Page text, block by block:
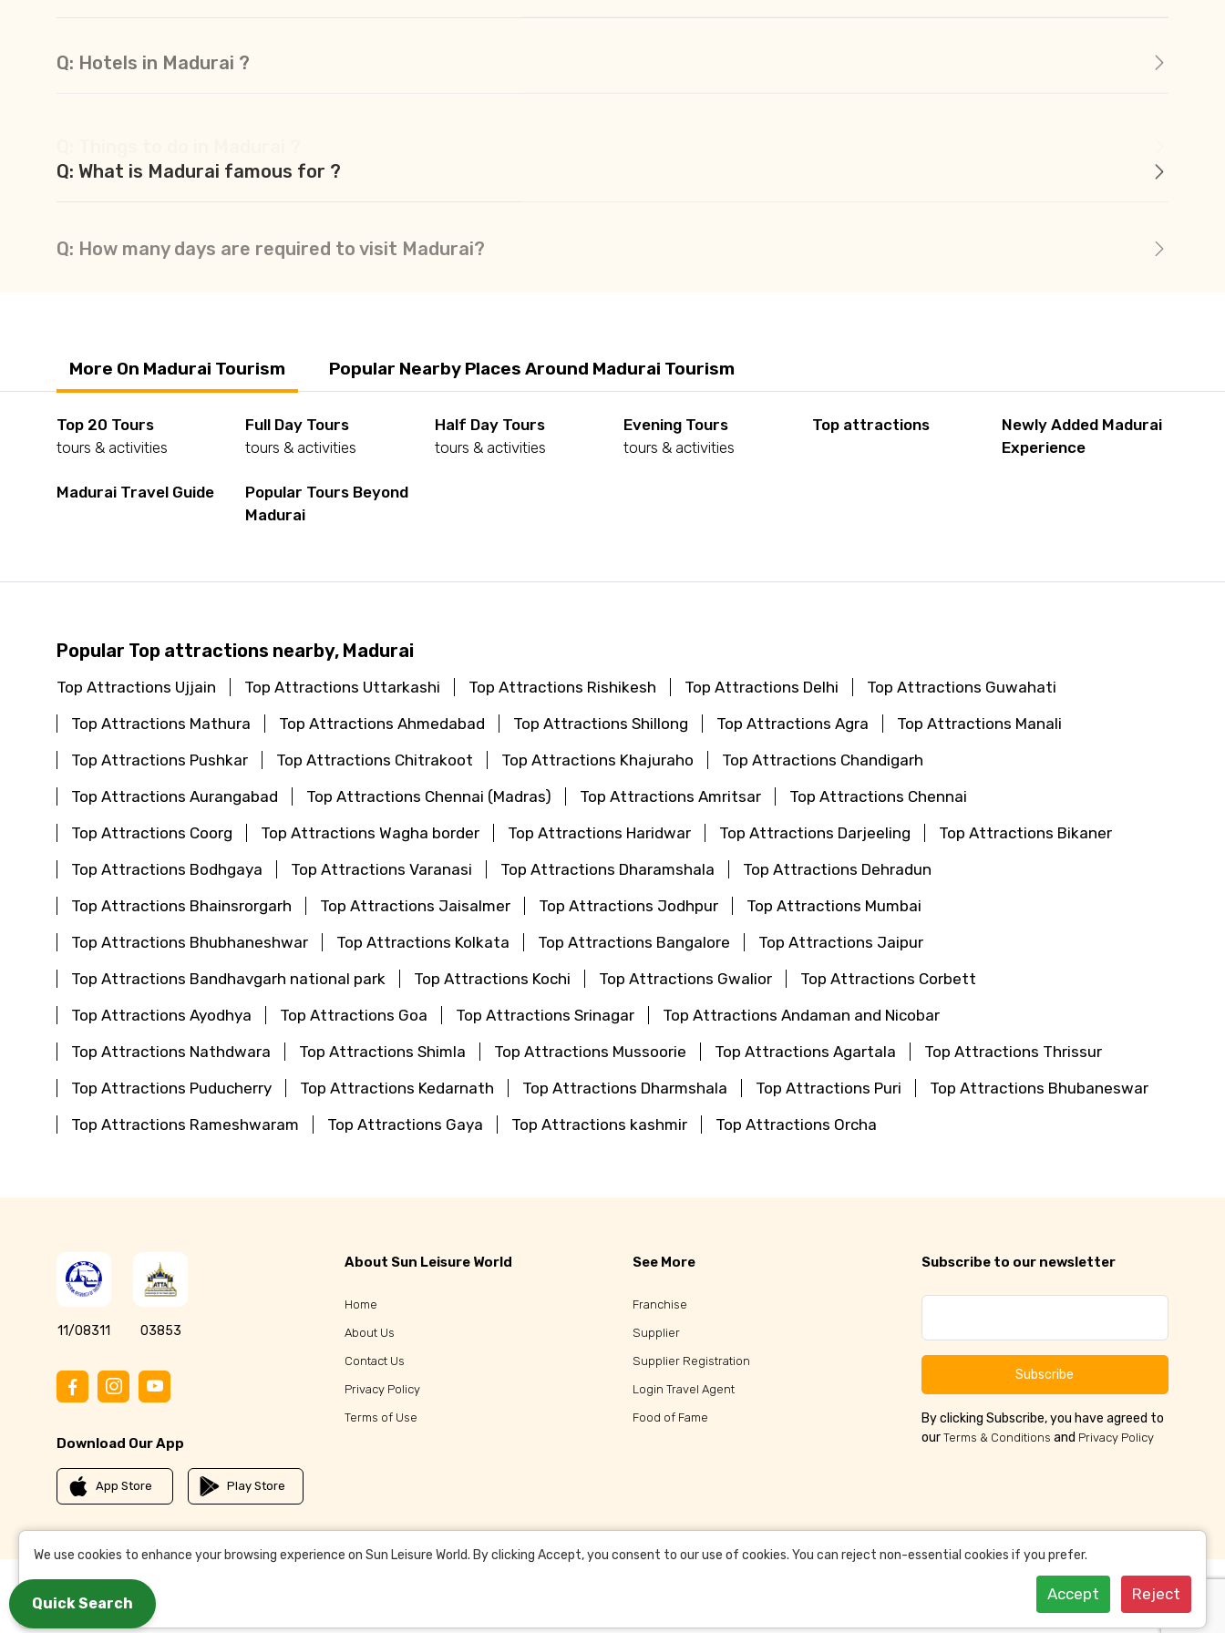
Q: What is Madurai famous for ?
More On Madurai Tourism Popular Nearby Places Around Madurai Tourism
Top 20 Tours
tours & activities
Full Day Tours
tours & activities
Half Day Tours
tours & activities
Evening Tours
tours & activities
Top attractions
Newly Added Madurai
Experience
Madurai Travel Guide
Popular Tours Beyond
Madurai
Popular Top attractions nearby, Madurai
Top Attractions Ujjain Top Attractions Uttarkashi Top Attractions Rishikesh Top Attractions Delhi
Top Attractions Guwahati
Top Attractions Mathura
Top Attractions Ahmedabad Top Attractions Shillong Top Attractions Agra
Top Attractions Manali
Top Attractions Pushkar
Top Attractions Chitrakoot Top Attractions Khajuraho
Top Attractions Chandigarh
Top Attractions Aurangabad
Top Attractions Chennai (Madras) Top Attractions Amritsar
Top Attractions Chennai
Top Attractions Coorg
Top Attractions Wagha border Top Attractions Haridwar Top Attractions Darjeeling
Top Attractions Bikaner
Top Attractions Bodhgaya
Top Attractions Varanasi Top Attractions Dharamshala
Top Attractions Dehradun
Top Attractions Bhainsrorgarh
Top Attractions Jaisalmer Top Attractions Jodhpur
Top Attractions Mumbai
Top Attractions Bhubhaneshwar
Top Attractions Kolkata Top Attractions Bangalore
Top Attractions Jaipur
Top Attractions Bandhavgarh national park
Top Attractions Kochi Top Attractions Gwalior
Top Attractions Corbett
Top Attractions Ayodhya
Top Attractions Goa Top Attractions Srinagar
Top Attractions Andaman and Nicobar
Top Attractions Nathdwara
Top Attractions Shimla Top Attractions Mussoorie Top Attractions Agartala
Top Attractions Thrissur
Top Attractions Puducherry
Top Attractions Kedarnath Top Attractions Dharmshala Top Attractions Puri
Top Attractions Bhubaneswar
Top Attractions Rameshwaram
Top Attractions Gaya Top Attractions kashmir Top Attractions Orcha
11/08311 03853
Download Our App
App Store Play Store
About Sun Leisure World
Home
About Us
Contact Us
Privacy Policy
Terms of Use
See More
Franchise
Supplier
Supplier Registration
Login Travel Agent
Food of Fame
Subscribe to our newsletter
Subscribe
By clicking Subscribe, you have agreed to
our Terms & Conditions and Privacy Policy
We use cookies to enhance your browsing experience on Sun Leisure World. By clicking Accept, you consent to our use of cookies. You can reject non-essential cookies if you prefer.
Accept Reject
Quick Search